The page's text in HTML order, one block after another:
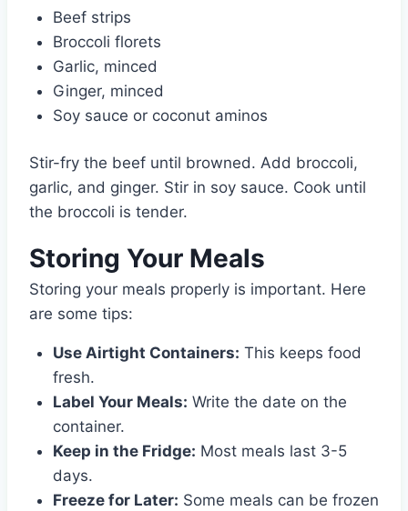
Beef strips
Broccoli florets
Garlic, minced
Ginger, minced
Soy sauce or coconut aminos
Stir-fry the beef until browned. Add broccoli,
garlic, and ginger. Stir in soy sauce. Cook until
the broccoli is tender.
Storing Your Meals
Storing your meals properly is important. Here
are some tips:
Use Airtight Containers: This keeps food
fresh.
Label Your Meals: Write the date on the
container.
Keep in the Fridge: Most meals last 3-5
days.
Freeze for Later: Some meals can be frozen